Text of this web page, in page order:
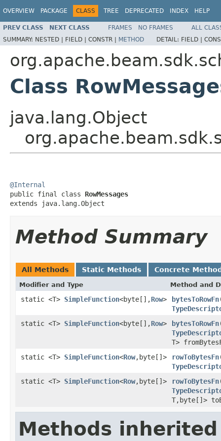
OVERVIEW PACKAGE CLASS TREE DEPRECATED INDEX HELP
PREV CLASS NEXT CLASS FRAMES NO FRAMES
ALL
SUMMARY: NESTED | FIELD | CONSTR | METHOD DETAIL: FIELD |
Class
java.lang.Object
@Internal
public final class RowMessages
extends java.lang.Object
Method Summary
All Methods Static Methods Concrete
Modifier and Type Method and
static <T> SimpleFunction<byte[],Row> bytesToRowFn
static <T> SimpleFunction<byte[],Row> bytesToRowFn
T>
static <T> SimpleFunction<Row,byte[]> rowToBytesFn
static <T> SimpleFunction<Row,byte[]> rowToBytesFn
T,byte[]>
Methods